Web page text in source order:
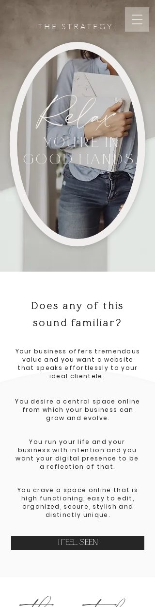
THE STRATEGY:
Relax
YOU'RE IN
GOOD HANDS.
Does any of this
sound familiar?
Your business offers tremendous
value and you want a website
that speaks effortlessly to your
ideal clientele.
You desire a central space online
from which your business can
grow and evolve.
You run your life and your
business with intention and you
want your digital presence to be
a reflection of that.
You crave a space online that is
high functioning, easy to edit,
organized, secure, stylish and
distinctly unique.
I FEEL SEEN